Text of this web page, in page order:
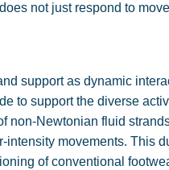
not just respond to
support as dynamic
to support the diverse
non-Newtonian fluid
intensity movements. This
of conventional